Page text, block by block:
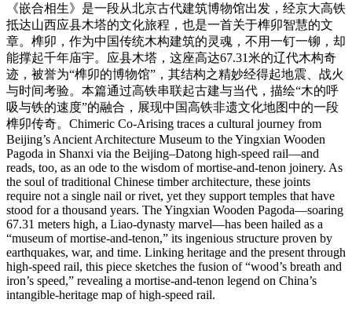
《嵌合相生》是一段从北京古代建筑博物馆出发，经京大高铁
抵达山西应县木塔的文化旅程，也是一首关于榫卯智慧的文
章。榫卯，作为中国传统木构建筑的灵魂，不用一钉一铆，却
能撑起千年庙宇。应县木塔，这座高达67.31米的辽代木构奇
迹，被誉为“榫卯的博物馆”，其结构之精妙经得起地震、战火
与时间考验。本篇通过高铁串联起古建与当代，描绘“木的呼
吸与铁的速度”的融合，展现中国高铁非遗文化地图中的一段
榫卯传奇。Chimeric Co-Arising traces a cultural journey from
Beijing’s Ancient Architecture Museum to the Yingxian Wooden
Pagoda in Shanxi via the Beijing–Datong high-speed rail—and
reads, too, as an ode to the wisdom of mortise-and-tenon joinery. As
the soul of traditional Chinese timber architecture, these joints
require not a single nail or rivet, yet they support temples that have
stood for a thousand years. The Yingxian Wooden Pagoda—soaring
67.31 meters high, a Liao-dynasty marvel—has been hailed as a
“museum of mortise-and-tenon,” its ingenious structure proven by
earthquakes, war, and time. Linking heritage and the present through
high-speed rail, this piece sketches the fusion of “wood’s breath and
iron’s speed,” revealing a mortise-and-tenon legend on China’s
intangible-heritage map of high-speed rail.